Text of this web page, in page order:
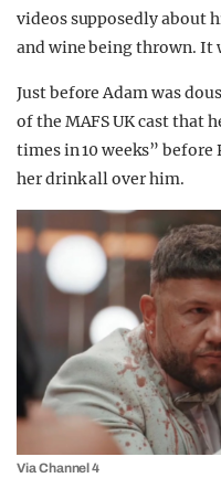
videos supposedly about
and wine being thrown. It
Just before Adam was
of the MAFS UK cast that
times in 10 weeks”
her drink all over him.
Via Channel 4